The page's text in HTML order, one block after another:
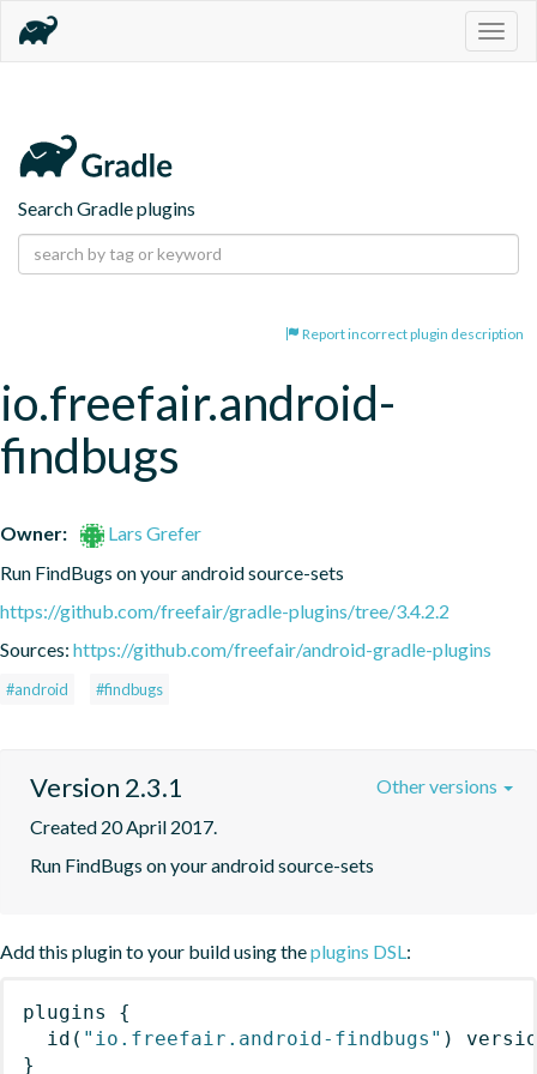
Search Gradle plugins
Report incorrect plugin description
io.freefair.android-
findbugs
Owner:
Lars Grefer
Run FindBugs on your android source-sets
https://github.com/freefair/gradle-plugins/tree/3.4.2.2
Sources: https://github.com/freefair/android-gradle-plugins
#android #findbugs
Version 2.3.1
Created 20 April 2017.
Run FindBugs on your android source-sets
Other versions
Add this plugin to your build using theplugins DSL:
plugins
{
id ( "io.freefair.android-findbugs" )
}